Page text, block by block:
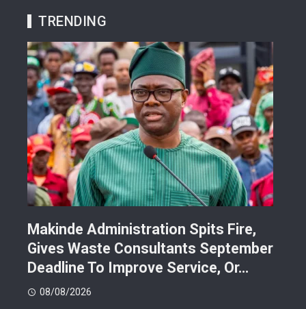
TRENDING
Makinde Administration Spits Fire,
Gives Waste Consultants September
Deadline To Improve Service, Or…
08/08/2026